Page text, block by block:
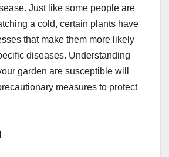
Just like some people are
a cold, certain plants have
that make them more likely
diseases. Understanding
garden are susceptible will
measures to protect